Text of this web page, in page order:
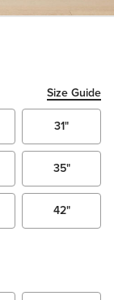
Size Guide
31"
35"
42"